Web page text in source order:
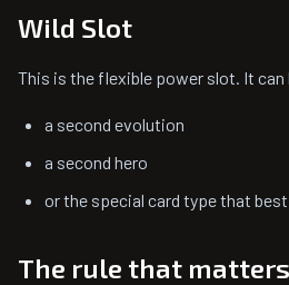
Wild Slot
This is the flexible power slot. It can
a second evolution
a second hero
or the special card type that
The rule that matters